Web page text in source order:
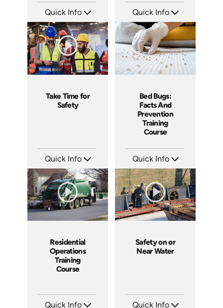
Quick Info
Languages: EN
Produced: 2012
Quick Info
Languages: EN
Produced: 2012
Take Time for
Safety
Quick Info
Languages: EN
Produced: 2011
Bed Bugs:
Facts And
Prevention
Training
Course
Quick Info
Languages: EN
Produced: 2010
Residential
Operations
Training
Course
Quick Info
Safety on or
Near Water
Quick Info